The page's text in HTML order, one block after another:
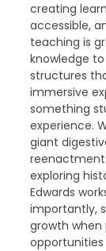
creating
accessible,
teaching is
knowledge
structures
immersive
something
experience.
giant
reenactment
exploring
Edwards
importantly,
growth when